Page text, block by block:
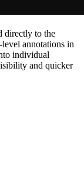
directly to the
level annotations in
individual
and quicker